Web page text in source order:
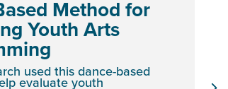
Method for
Youth Arts
used this dance-based
evaluate youth